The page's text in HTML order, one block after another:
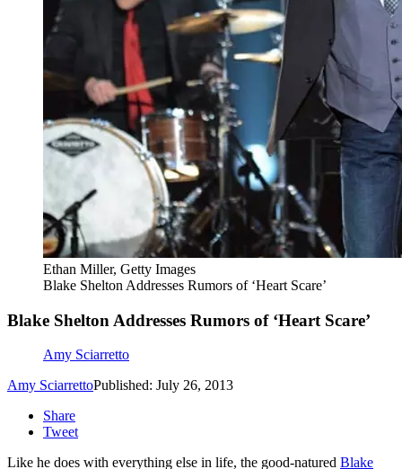
Ethan Miller, Getty Images
Blake Shelton Addresses Rumors of ‘Heart Scare’
Blake Shelton Addresses Rumors of ‘Heart Scare’
Amy Sciarretto
Amy SciarrettoPublished: July 26, 2013
Share
Tweet
Like he does with everything else in life, the good-natured Blake